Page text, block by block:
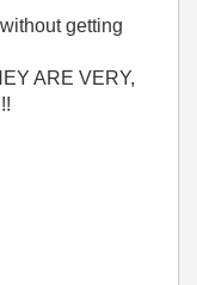
getting
ARE VERY,